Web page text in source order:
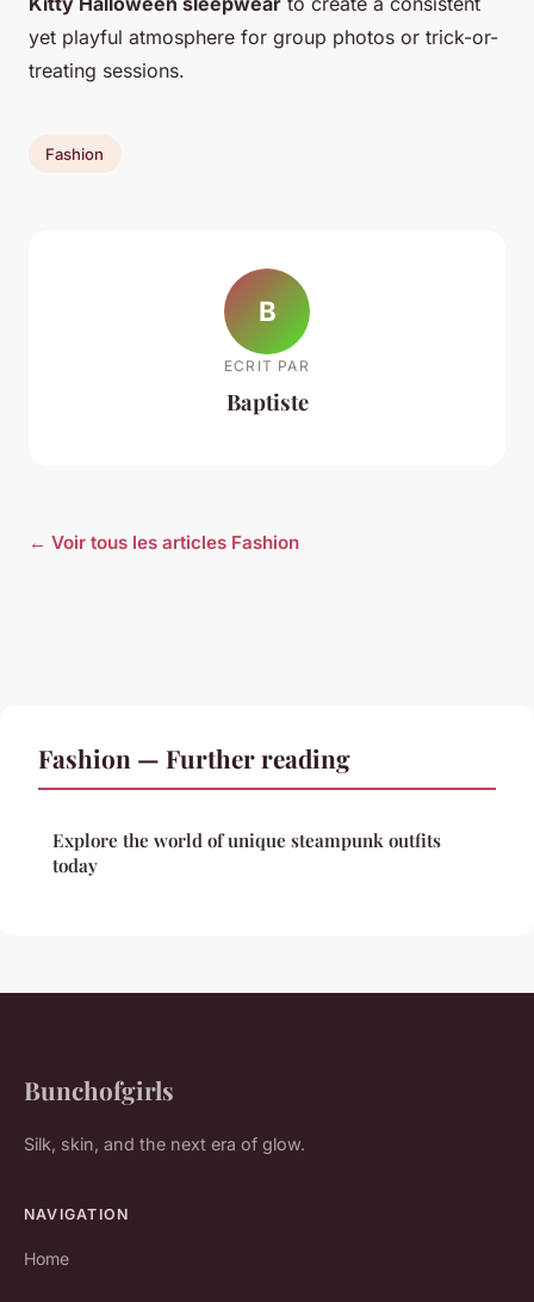
yet playful atmosphere for group photos or trick-or-
treating sessions.
Fashion
B
ECRIT PAR
Baptiste
← Voir tous les articles Fashion
Fashion — Further reading
Explore the world of unique steampunk outfits
today
Bunchofgirls
Silk, skin, and the next era of glow.
NAVIGATION
Home